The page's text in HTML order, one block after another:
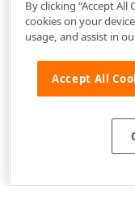
By clicking “Accept
cookies on your
usage, and assist in
Accept All